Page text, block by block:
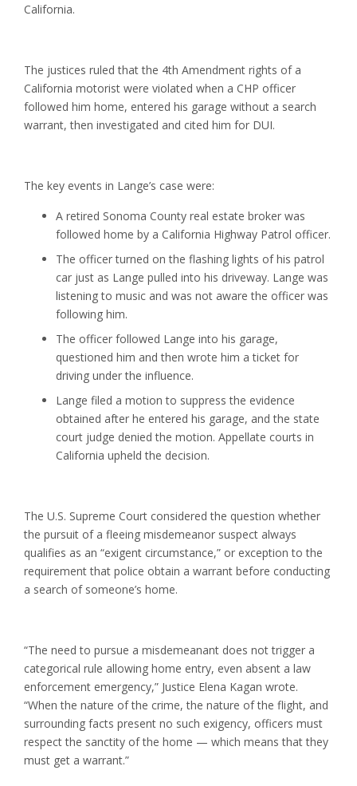
California.
The justices ruled that the 4th Amendment rights of a
California motorist were violated when a CHP officer
followed him home, entered his garage without a search
warrant, then investigated and cited him for DUI.
The key events in Lange’s case were:
A retired Sonoma County real estate broker was
followed home by a California Highway Patrol officer.
The officer turned on the flashing lights of his patrol
car just as Lange pulled into his driveway. Lange was
listening to music and was not aware the officer was
following him.
The officer followed Lange into his garage,
questioned him and then wrote him a ticket for
driving under the influence.
Lange filed a motion to suppress the evidence
obtained after he entered his garage, and the state
court judge denied the motion. Appellate courts in
California upheld the decision.
The U.S. Supreme Court considered the question whether
the pursuit of a fleeing misdemeanor suspect always
qualifies as an “exigent circumstance,” or exception to the
requirement that police obtain a warrant before conducting
a search of someone’s home.
“The need to pursue a misdemeanant does not trigger a
categorical rule allowing home entry, even absent a law
enforcement emergency,” Justice Elena Kagan wrote.
“When the nature of the crime, the nature of the flight, and
surrounding facts present no such exigency, officers must
respect the sanctity of the home — which means that they
must get a warrant.”